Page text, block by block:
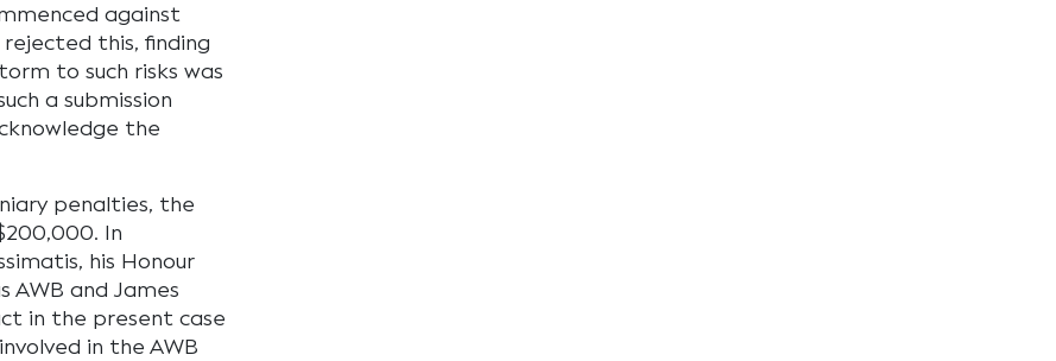
against
this, finding
to such risks was
a submission
the
penalties, the
In
his Honour
AWB and James
in the present case
in the AWB